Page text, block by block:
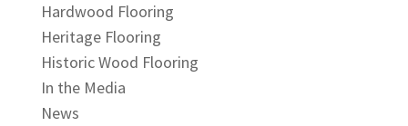
Hardwood Flooring
Heritage Flooring
Historic Wood Flooring
In the Media
News